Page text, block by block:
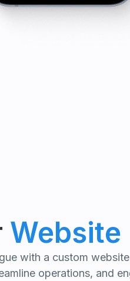
Website
with a custom website
operations, and